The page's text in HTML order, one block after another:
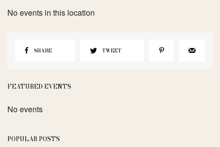
No events in this location
SHARE TWEET
FEATURED EVENTS
No events
POPULAR POSTS